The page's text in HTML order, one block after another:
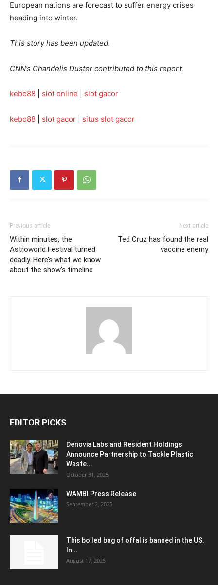
European nations are forecast to suffer energy crises
heading into winter.
This story has been updated.
CNN’s Chandelis Duster contributed to this report.
kebo88 slot online slot gacor
kebo88 slot gacor situs slot gacor
Previous article
Within minutes, the
Astroworld Festival turned
deadly. Here’s what we know
about the show’s timeline
Next article
Ted Cruz has found the real
vaccine enemy
EDITOR PICKS
Denovia Labs and Resident Holdings
Announce Partnership to Tackle Plastic
Waste...
October 31, 2025
WAMBI Press Release
September 2, 2025
This boiled bag of offal is banned in the US.
In...
August 17, 2025